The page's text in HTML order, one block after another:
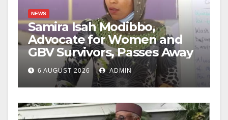
NEWS
Samira Isah Modibbo,
Advocate for Women and
GBV Survivors, Passes Away
6 AUGUST 2026 ADMIN